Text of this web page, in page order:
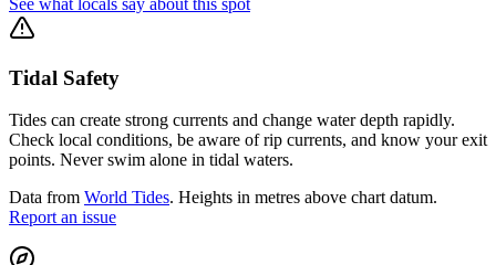
Tidal Safety
Tides can create strong currents and change water depth rapidly.
Check local conditions, be aware of rip currents, and know your exit
points. Never swim alone in tidal waters.
Data from World Tides. Heights in metres above chart datum.
Report an issue